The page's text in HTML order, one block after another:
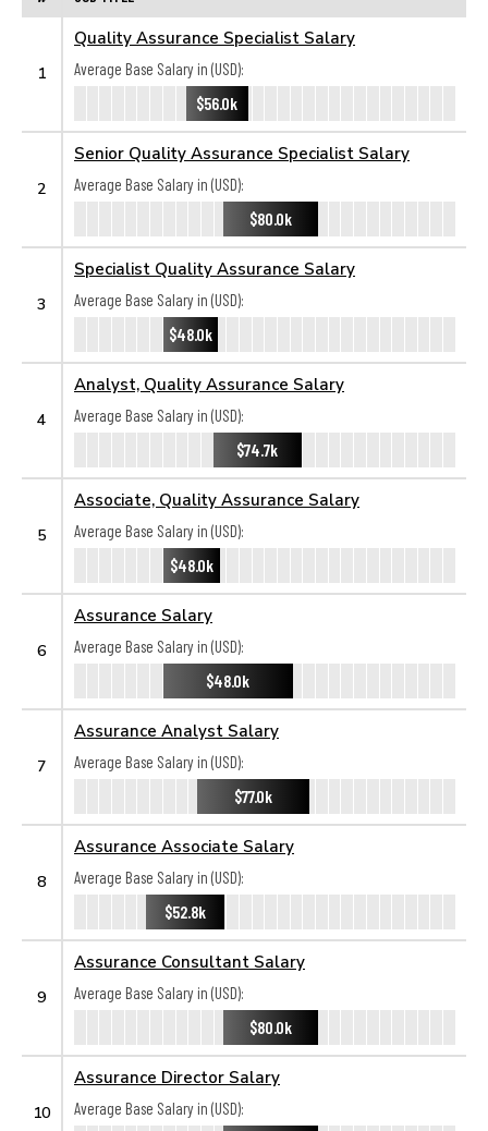
1
Quality Assurance Specialist Salary
Average Base Salary in (USD):
$56.0k
2
Senior Quality Assurance Specialist Salary
Average Base Salary in (USD):
$80.0k
3
Specialist Quality Assurance Salary
Average Base Salary in (USD):
$48.0k
4
Analyst, Quality Assurance Salary
Average Base Salary in (USD):
$74.7k
5
Associate, Quality Assurance Salary
Average Base Salary in (USD):
$48.0k
6
Assurance Salary
Average Base Salary in (USD):
$48.0k
7
Assurance Analyst Salary
Average Base Salary in (USD):
$77.0k
8
Assurance Associate Salary
Average Base Salary in (USD):
$52.8k
9
Assurance Consultant Salary
Average Base Salary in (USD):
$80.0k
10
Assurance Director Salary
Average Base Salary in (USD):